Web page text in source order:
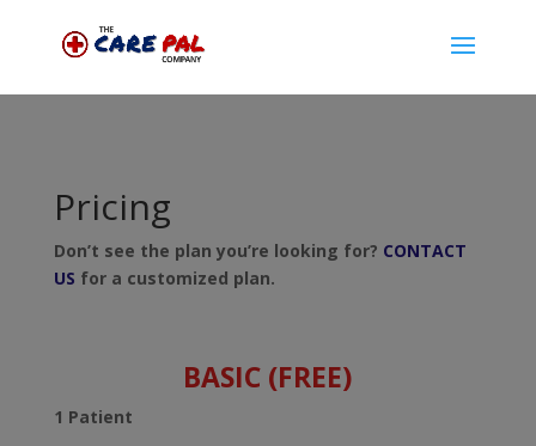
Pricing
Don’t see the plan you’re looking for? CONTACT
US for a customized plan.
BASIC (FREE)
1 Patient